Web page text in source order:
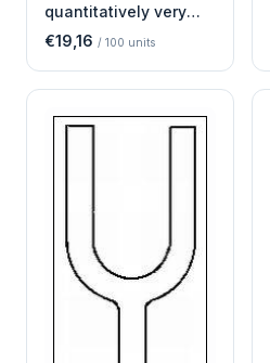
quantitatively very
fast
€19,16 / 100 units